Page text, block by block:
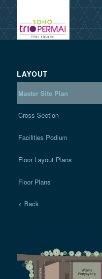
LAYOUT
Master Site Plan
Cross Section
Facilities Podium
Floor Layout Plans
Floor Plans
< Back